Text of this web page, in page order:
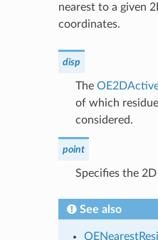
nearest to a given
coordinates.
disp
The
of which
considered.
point
Specifies the
See also